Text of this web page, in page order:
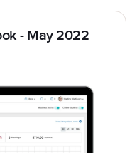
- May 2022